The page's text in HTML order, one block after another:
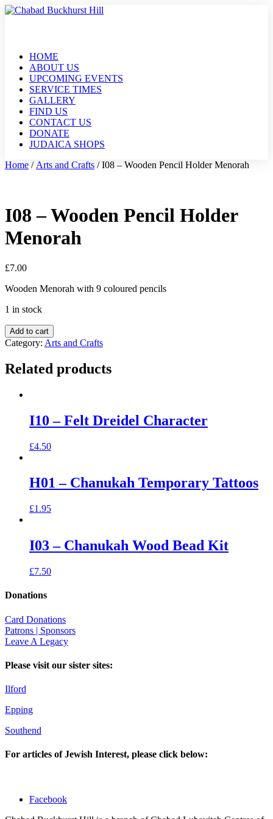
HOME
ABOUT US
UPCOMING EVENTS
SERVICE TIMES
GALLERY
FIND US
CONTACT US
DONATE
JUDAICA SHOPS
Home / Arts and Crafts / I08 – Wooden Pencil Holder Menorah
I08 – Wooden Pencil Holder
Menorah
£7.00
Wooden Menorah with 9 coloured pencils
1 in stock
Add to cart
Category: Arts and Crafts
Related products
I10 – Felt Dreidel Character
£4.50
H01 – Chanukah Temporary Tattoos
£1.95
I03 – Chanukah Wood Bead Kit
£7.50
Donations
Card Donations
Patrons | Sponsors
Leave A Legacy
Please visit our sister sites:
Ilford
Epping
Southend
For articles of Jewish Interest, please click below:
Facebook